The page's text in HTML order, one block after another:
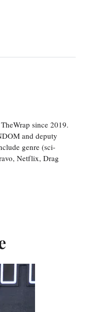
since 2019.
and deputy
genre (sci-
Netflix, Drag